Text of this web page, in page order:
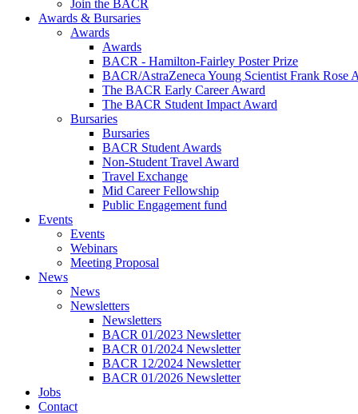
Join the BACR
Awards & Bursaries
Awards
Awards
BACR - Hamilton-Fairley Poster Prize
BACR/AstraZeneca Young Scientist Frank Rose
The BACR Early Career Award
The BACR Student Impact Award
Bursaries
Bursaries
BACR Student Awards
Non-Student Travel Award
Travel Exchange
Mid Career Fellowship
Public Engagement fund
Events
Events
Webinars
Meeting Proposal
News
News
Newsletters
Newsletters
BACR 01/2023 Newsletter
BACR 01/2024 Newsletter
BACR 12/2024 Newsletter
BACR 01/2026 Newsletter
Jobs
Contact